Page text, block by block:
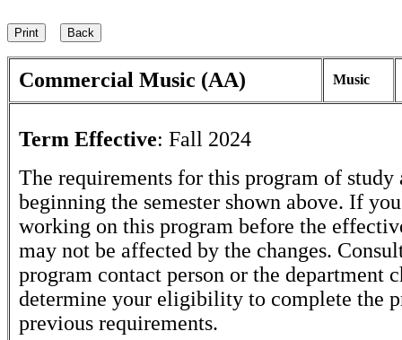
Commercial Music (AA) Music
Term Effective: Fall 2024
The requirements for this program of study
beginning the semester shown above. If
working on this program before the
may not be affected by the changes.
program contact person or the department
determine your eligibility to complete the
previous requirements.